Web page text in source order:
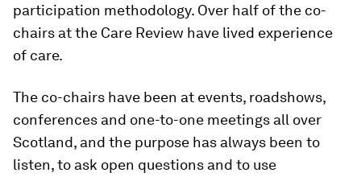
participation methodology. Over half of the co-
chairs at the Care Review have lived experience
of care.
The co-chairs have been at events, roadshows,
conferences and one-to-one meetings all over
Scotland, and the purpose has always been to
listen, to ask open questions and to use